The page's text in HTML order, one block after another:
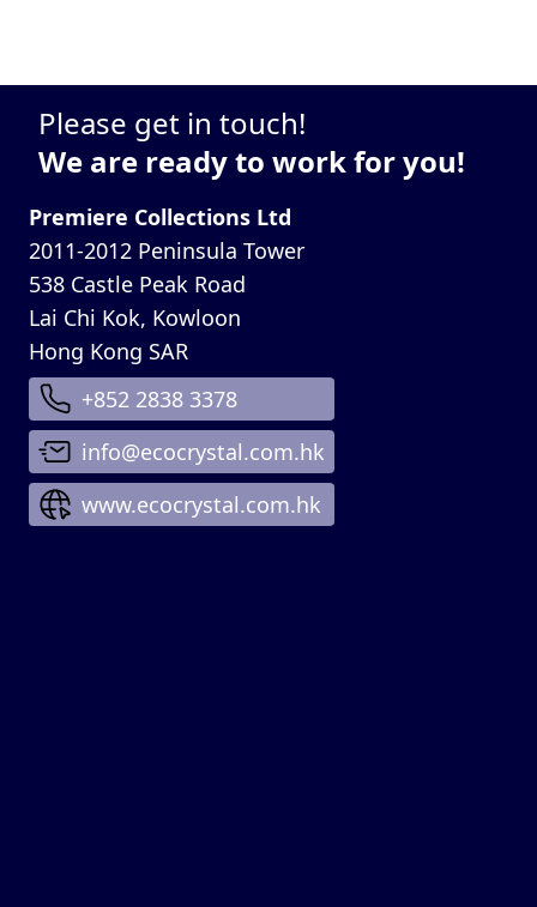
Please get in touch!
We are ready to work for you!
Premiere Collections Ltd
2011-2012 Peninsula Tower
538 Castle Peak Road
Lai Chi Kok, Kowloon
Hong Kong SAR
+852 2838 3378
info@ecocrystal.com.hk
www.ecocrystal.com.hk